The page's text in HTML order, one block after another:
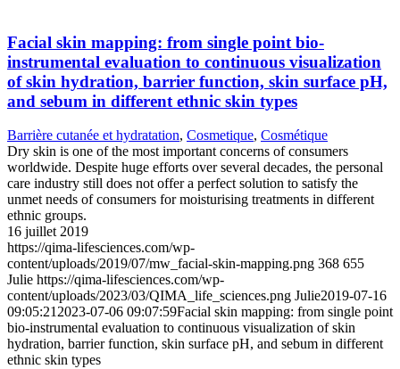
Facial skin mapping: from single point bio‐
instrumental evaluation to continuous visualization
of skin hydration, barrier function, skin surface pH,
and sebum in different ethnic skin types
Barrière cutanée et hydratation, Cosmetique, Cosmétique
Dry skin is one of the most important concerns of consumers
worldwide. Despite huge efforts over several decades, the personal
care industry still does not offer a perfect solution to satisfy the
unmet needs of consumers for moisturising treatments in different
ethnic groups.
16 juillet 2019
https://qima-lifesciences.com/wp-
content/uploads/2019/07/mw_facial-skin-mapping.png 368 655
Julie https://qima-lifesciences.com/wp-
content/uploads/2023/03/QIMA_life_sciences.png Julie2019-07-16
09:05:21 2023-07-06 09:07:59Facial skin mapping: from single point
bio‐instrumental evaluation to continuous visualization of skin
hydration, barrier function, skin surface pH, and sebum in different
ethnic skin types